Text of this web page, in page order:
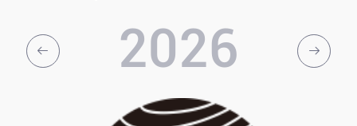
2026